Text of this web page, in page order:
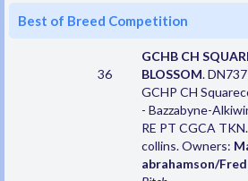
Best of Breed Competition
36
GCHB CH
BLOSSOM.
GCHP CH
- Bazzabyne-
RE PT CGCA
collins. Owners:
abrahamson/